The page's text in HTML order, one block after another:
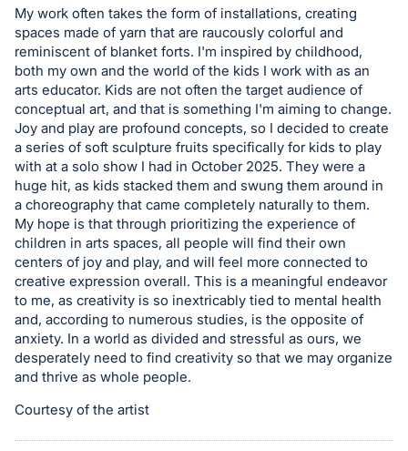
item.
Sign
in
and
register
buttons
are
in
next
section
My work often takes the form of installations, creating
spaces made of yarn that are raucously colorful and
reminiscent of blanket forts. I'm inspired by childhood,
both my own and the world of the kids I work with as an
arts educator. Kids are not often the target audience of
conceptual art, and that is something I'm aiming to change.
Joy and play are profound concepts, so I decided to create
a series of soft sculpture fruits specifically for kids to play
with at a solo show I had in October 2025. They were a
huge hit, as kids stacked them and swung them around in
a choreography that came completely naturally to them.
My hope is that through prioritizing the experience of
children in arts spaces, all people will find their own
centers of joy and play, and will feel more connected to
creative expression overall. This is a meaningful endeavor
to me, as creativity is so inextricably tied to mental health
and, according to numerous studies, is the opposite of
anxiety. In a world as divided and stressful as ours, we
desperately need to find creativity so that we may organize
and thrive as whole people.
Courtesy of the artist